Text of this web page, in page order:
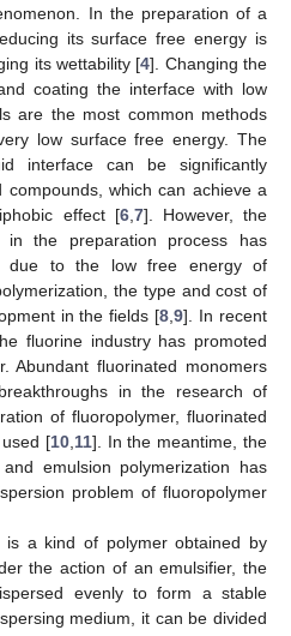
In the preparation of a
its surface free energy is
its wettability [4]. Changing the
coating the interface with low
are the most common methods
low surface free energy. The
interface can be significantly
which can achieve a
effect [6,7]. However, the
in the preparation process has
due to the low free energy of
the type and cost of
in the fields [8,9]. In recent
fluorine industry has promoted
Abundant fluorinated monomers
in the research of
of fluoropolymer, fluorinated
[10,11]. In the meantime, the
emulsion polymerization has
problem of fluoropolymer
is a kind of polymer obtained by
the action of an emulsifier, the
evenly to form a stable
medium, it can be divided